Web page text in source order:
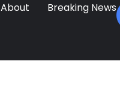
About Breaking News